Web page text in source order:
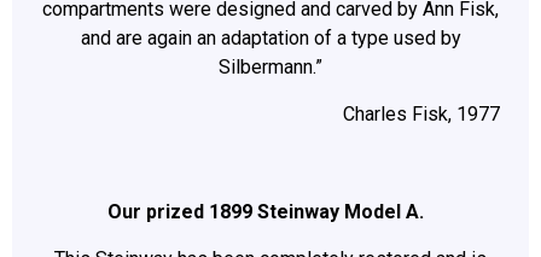
compartments were designed and carved by Ann Fisk,
and are again an adaptation of a type used by
Silbermann.”
Charles Fisk, 1977
Our prized 1899 Steinway Model A.